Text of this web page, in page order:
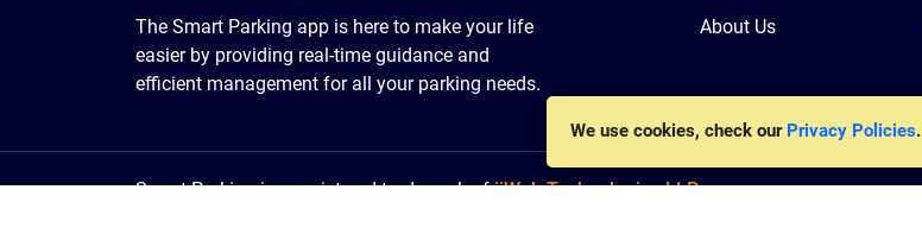
We use cookies, check our Privacy Policies.
The Smart Parking app is here to make your life
easier by providing real-time guidance and
efficient management for all your parking needs.
About Us
Smart Parking is a registered trademark ofjiWeb Technologies LLP